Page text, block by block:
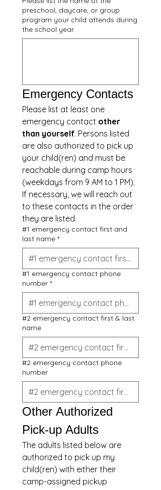
preschool, daycare, or group
program your child attends during
the school year.
Emergency Contacts
Please list at least one
emergency contact other
than yourself. Persons listed
are also authorized to pick up
your child(ren) and must be
reachable during camp hours
(weekdays from 9 AM to 1 PM).
If necessary, we will reach out
to these contacts in the order
they are listed.
#1 emergency contact first and
last name *
#1 emergency contact phone
number *
#2 emergency contact first & last
name
#2 emergency contact phone
number
Other Authorized
Pick-up Adults
The adults listed below are
authorized to pick up my
child(ren) with either their
camp-assigned pickup